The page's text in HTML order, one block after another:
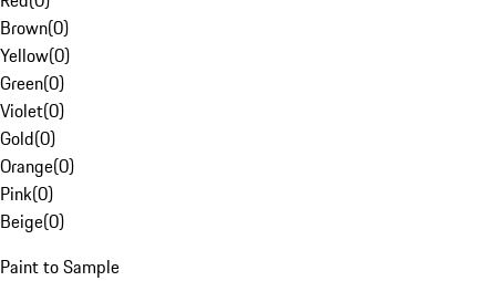
Brown(0)
Yellow(0)
Green(0)
Violet(0)
Gold(0)
Orange(0)
Pink(0)
Beige(0)
Paint to Sample